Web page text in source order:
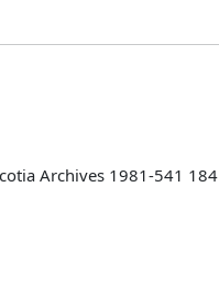
Archives 1981-541 184